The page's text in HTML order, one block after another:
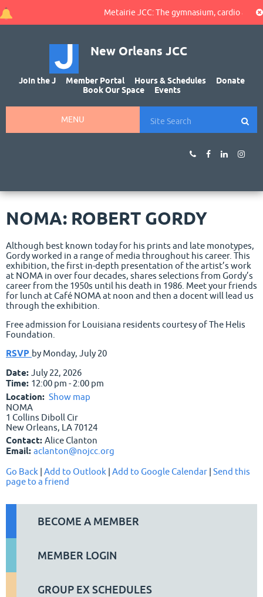
Metairie JCC: The gymnasium, cardio
New Orleans JCC
Join the J Member Portal Hours & Schedules
Donate
Book Our Space
Events
MENU
NOMA: ROBERT GORDY
Although best known today for his prints and late monotypes,
Gordy worked in a range of media throughout his career. This
exhibition, the first in-depth presentation of the artist’s work
at NOMA in over four decades, shares selections from Gordy’s
career from the 1950s until his death in 1986. Meet your friends
for lunch at Café NOMA at noon and then a docent will lead us
through the exhibition.
Free admission for Louisiana residents courtesy of The Helis
Foundation.
RSVP by Monday, July 20
Date: July 22, 2026
Time: 12:00 pm - 2:00 pm
Location: Show map
NOMA
1 Collins Diboll Cir
New Orleans, LA 70124
Contact: Alice Clanton
Email: aclanton@nojcc.org
Go Back | Add to Outlook | Add to Google Calendar | Send this
page to a friend
BECOME A MEMBER
MEMBER LOGIN
GROUP EX SCHEDULES